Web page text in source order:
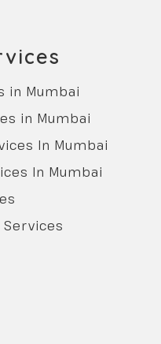
in Mumbai
in Mumbai
In Mumbai
In Mumbai